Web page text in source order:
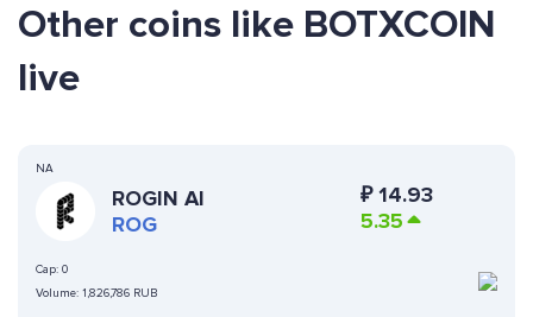
Other coins like BOTXCOIN
live
NA
ROGIN AI
ROG
Cap: 0
Volume: 1,826,786 RUB
₽14.93
5.35